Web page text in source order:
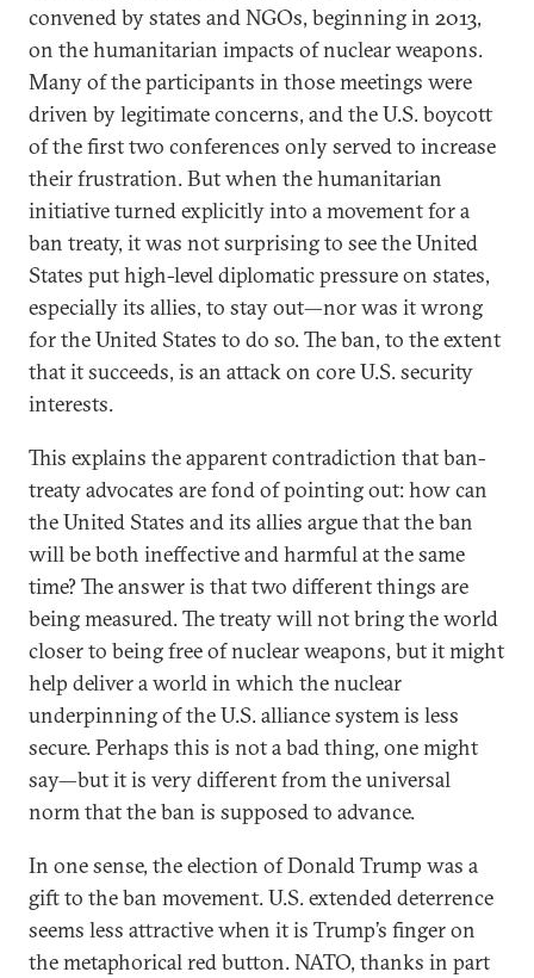
convened by states and NGOs, beginning in 2013,
on the humanitarian impacts of nuclear weapons.
Many of the participants in those meetings were
driven by legitimate concerns, and the U.S. boycott
of the first two conferences only served to increase
their frustration. But when the humanitarian
initiative turned explicitly into a movement for a
ban treaty, it was not surprising to see the United
States put high-level diplomatic pressure on states,
especially its allies, to stay out—nor was it wrong
for the United States to do so. The ban, to the extent
that it succeeds, is an attack on core U.S. security
interests.
This explains the apparent contradiction that ban-
treaty advocates are fond of pointing out: how can
the United States and its allies argue that the ban
will be both ineffective and harmful at the same
time? The answer is that two different things are
being measured. The treaty will not bring the world
closer to being free of nuclear weapons, but it might
help deliver a world in which the nuclear
underpinning of the U.S. alliance system is less
secure. Perhaps this is not a bad thing, one might
say—but it is very different from the universal
norm that the ban is supposed to advance.
In one sense, the election of Donald Trump was a
gift to the ban movement. U.S. extended deterrence
seems less attractive when it is Trump’s finger on
the metaphorical red button. NATO, thanks in part